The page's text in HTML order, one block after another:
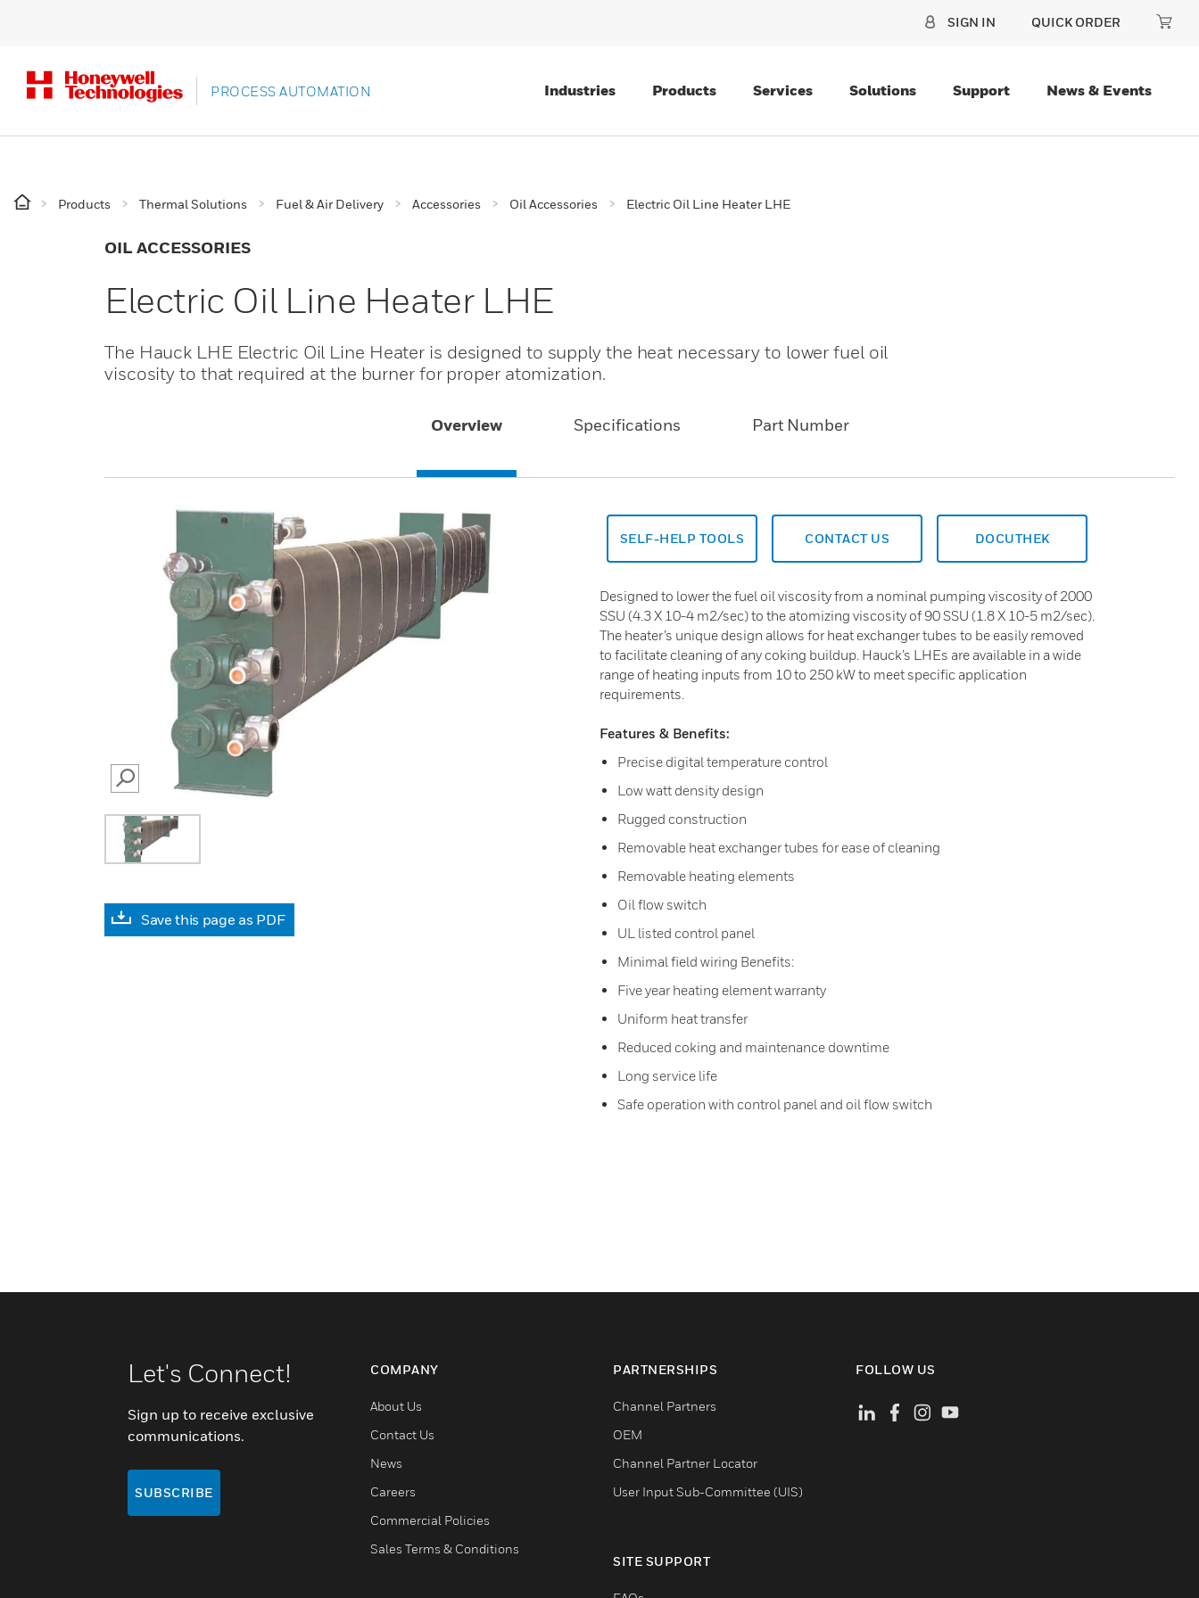
SIGN IN QUICK ORDER
PROCESS AUTOMATION Industries Products Services Solutions Support News & Events
Products Thermal Solutions Fuel & Air Delivery Accessories Oil Accessories Electric Oil Line Heater LHE
OIL ACCESSORIES
Electric Oil Line Heater LHE
The Hauck LHE Electric Oil Line Heater is designed to supply the heat necessary to lower fuel oil
viscosity to that required at the burner for proper atomization.
Overview Specifications Part Number
SEARCH
Save this page as PDF
SELF-HELP TOOLS CONTACT US DOCUTHEK
Designed to lower the fuel oil viscosity from a nominal pumping viscosity of 2000
SSU (4.3 X 10-4 m2/sec) to the atomizing viscosity of 90 SSU (1.8 X 10-5 m2/sec).
The heater’s unique design allows for heat exchanger tubes to be easily removed
to facilitate cleaning of any coking buildup. Hauck’s LHEs are available in a wide
range of heating inputs from 10 to 250 kW to meet specific application
requirements.
Features & Benefits:
Precise digital temperature control
Low watt density design
Rugged construction
Removable heat exchanger tubes for ease of cleaning
Removable heating elements
Oil flow switch
UL listed control panel
Minimal field wiring Benefits:
Five year heating element warranty
Uniform heat transfer
Reduced coking and maintenance downtime
Long service life
Safe operation with control panel and oil flow switch
Let's Connect!
Sign up to receive exclusive
communications.
SUBSCRIBE
COMPANY
About Us
Contact Us
News
Careers
Commercial Policies
Sales Terms & Conditions
PARTNERSHIPS
Channel Partners
OEM
Channel Partner Locator
User Input Sub-Committee (UIS)
SITE SUPPORT
FOLLOW US